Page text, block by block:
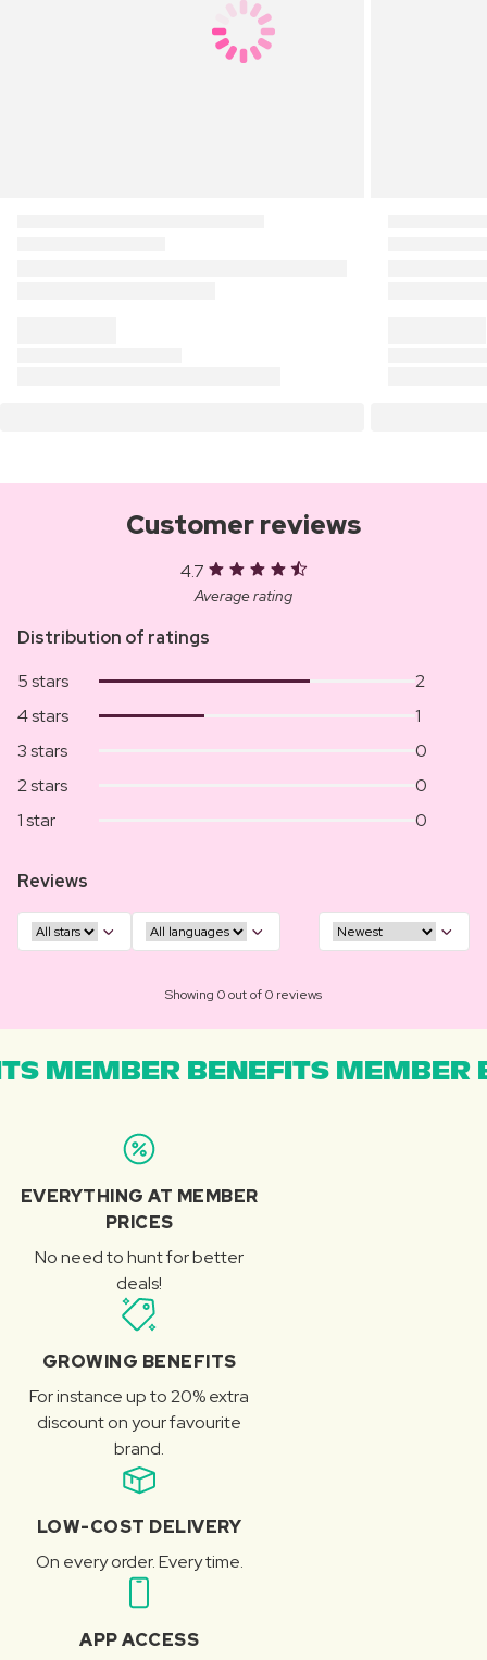
Customer reviews
4.7
Average rating
Distribution of ratings
5 stars
2
4 stars
1
3 stars
0
2 stars
0
1 star
0
Reviews
Showing 0 out of 0 reviews
MEMBER BENEFITS MEMBER
EVERYTHING AT MEMBER
PRICES
No need to hunt for better
deals!
GROWING BENEFITS
For instance up to 20% extra
discount on your favourite
brand.
LOW-COST DELIVERY
On every order. Every time.
APP ACCESS